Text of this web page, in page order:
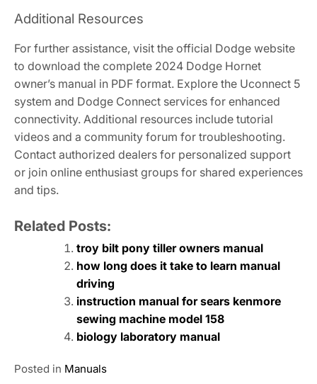
Additional Resources
For further assistance, visit the official Dodge website
to download the complete 2024 Dodge Hornet
owner’s manual in PDF format. Explore the Uconnect 5
system and Dodge Connect services for enhanced
connectivity. Additional resources include tutorial
videos and a community forum for troubleshooting.
Contact authorized dealers for personalized support
or join online enthusiast groups for shared experiences
and tips.
Related Posts:
troy bilt pony tiller owners manual
how long does it take to learn manual
driving
instruction manual for sears kenmore
sewing machine model 158
biology laboratory manual
Posted in Manuals